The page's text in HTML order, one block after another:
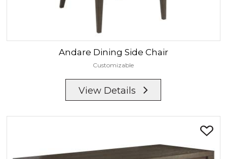
Andare Dining Side Chair
Customizable
View Details